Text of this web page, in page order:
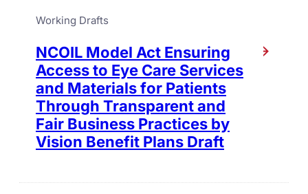
Working Drafts
NCOIL Model Act Ensuring
Access to Eye Care Services
and Materials for Patients
Through Transparent and
Fair Business Practices by
Vision Benefit Plans Draft